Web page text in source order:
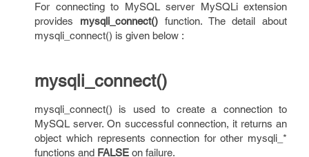
For connecting to MySQL server MySQLi extension
provides mysqli_connect()function. The detail about
mysqli_connect() is given below :
mysqli_connect()
mysqli_connect() is used to create a connection to
MySQL server. On successful connection, it returns an
object which represents connection for other mysqli_*
functions and FALSE on failure.